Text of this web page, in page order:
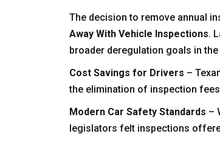
The decision to remove annual
Away With Vehicle Inspections.
broader deregulation goals in the
Cost Savings for Drivers –
the elimination of inspection
Modern Car Safety Standards –
legislators felt inspections